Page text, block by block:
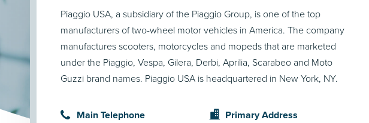
Piaggio USA, a subsidiary of the Piaggio Group, is one of the top
manufacturers of two-wheel motor vehicles in America. The company
manufactures scooters, motorcycles and mopeds that are marketed
under the Piaggio, Vespa, Gilera, Derbi, Aprilia, Scarabeo and Moto
Guzzi brand names. Piaggio USA is headquartered in New York, NY.
Main Telephone Primary Address